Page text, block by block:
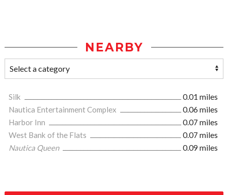
NEARBY
Silk
0.01 miles
Nautica Entertainment Complex
0.06 miles
Harbor Inn
0.07 miles
West Bank of the Flats
0.07 miles
Nautica Queen
0.09 miles